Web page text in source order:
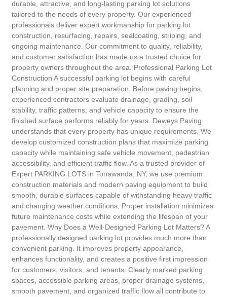
durable, attractive, and long-lasting parking lot solutions
tailored to the needs of every property. Our experienced
professionals deliver expert workmanship for parking lot
construction, resurfacing, repairs, sealcoating, striping, and
ongoing maintenance. Our commitment to quality, reliability,
and customer satisfaction has made us a trusted choice for
property owners throughout the area. Professional Parking Lot
Construction A successful parking lot begins with careful
planning and proper site preparation. Before paving begins,
experienced contractors evaluate drainage, grading, soil
stability, traffic patterns, and vehicle capacity to ensure the
finished surface performs reliably for years. Deweys Paving
understands that every property has unique requirements. We
develop customized construction plans that maximize parking
capacity while maintaining safe vehicle movement, pedestrian
accessibility, and efficient traffic flow. As a trusted provider of
Expert PARKING LOTS in Tonawanda, NY, we use premium
construction materials and modern paving equipment to build
smooth, durable surfaces capable of withstanding heavy traffic
and changing weather conditions. Proper installation minimizes
future maintenance costs while extending the lifespan of your
pavement. Why Does a Well-Designed Parking Lot Matters? A
professionally designed parking lot provides much more than
convenient parking. It improves property appearance,
enhances functionality, and creates a positive first impression
for customers, visitors, and tenants. Clearly marked parking
spaces, accessible parking areas, proper drainage systems,
smooth pavement, and organized traffic flow all contribute to